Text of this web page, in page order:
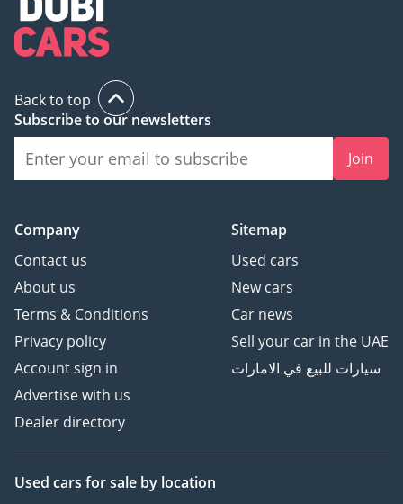
Back to top
Subscribe to our newsletters
Join
Company
Contact us
About us
Terms & Conditions
Privacy policy
Account sign in
Advertise with us
Dealer directory
Sitemap
Used cars
New cars
Car news
Sell your car in the UAE
سيارات للبيع في الامارات
Used cars for sale by location